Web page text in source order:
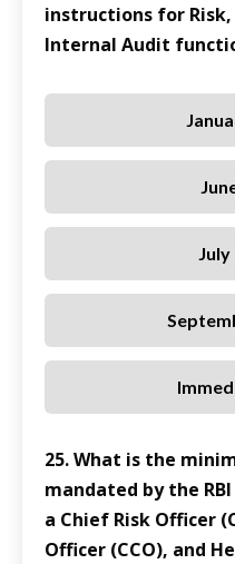
instructions for Risk,
Internal Audit
July
25. What is the
mandated by the
a Chief Risk Officer
Officer (CCO), and